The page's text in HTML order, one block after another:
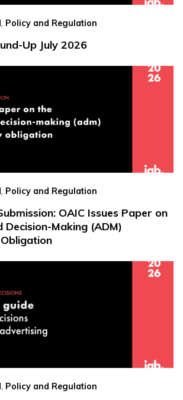
, Policy and Regulation
Up July 2026
, Policy and Regulation
OAIC Issues Paper on
Making (ADM)
, Policy and Regulation